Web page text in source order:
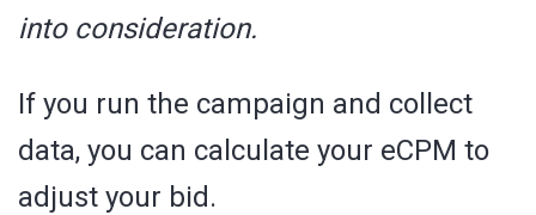
into consideration.
If you run the campaign and collect
data, you can calculate your eCPM to
adjust your bid.